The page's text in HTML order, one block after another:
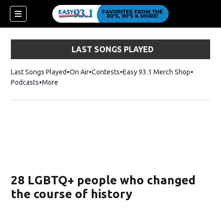
LAST SONGS PLAYED
Last Songs Played On Air Contests Easy 93.1 Merch ShopOpens in
Podcasts More
28 LGBTQ+ people who changed
the course of history